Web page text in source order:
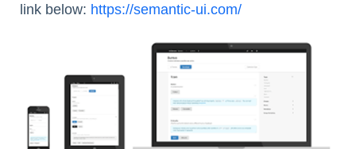
link below: https://semantic-ui.com/